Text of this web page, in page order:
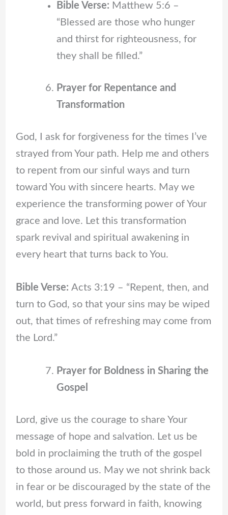
Bible Verse: Matthew 5:6 –
“Blessed are those who hunger
and thirst for righteousness, for
they shall be filled.”
Prayer for Repentance and
Transformation
God, I ask for forgiveness for the times I’ve
strayed from Your path. Help me and others
to repent from our sinful ways and turn
toward You with sincere hearts. May we
experience the transforming power of Your
grace and love. Let this transformation
spark revival and spiritual awakening in
every heart that turns back to You.
Bible Verse: Acts 3:19 – “Repent, then, and
turn to God, so that your sins may be wiped
out, that times of refreshing may come from
the Lord.”
Prayer for Boldness in Sharing the
Gospel
Lord, give us the courage to share Your
message of hope and salvation. Let us be
bold in proclaiming the truth of the gospel
to those around us. May we not shrink back
in fear or be discouraged by the state of the
world, but press forward in faith, knowing